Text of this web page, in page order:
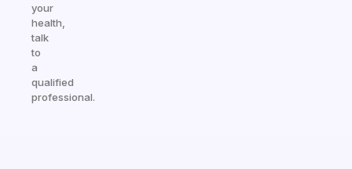
your
health,
talk
to
a
qualified
professional.